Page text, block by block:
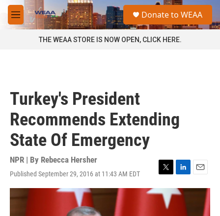
Skip to main content
M
e
a
Donate to WEAA
THE WEAA STORE IS NOW OPEN, CLICK HERE.
Turkey's President
Recommends Extending
State Of Emergency
NPR | By Rebecca Hersher
Published September 29, 2016 at 11:43 AM EDT
T
w
i
L
i
n
E
m